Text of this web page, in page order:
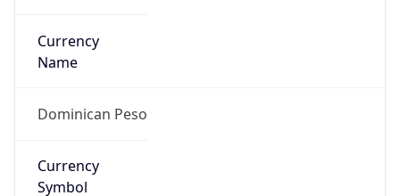
Currency
Name
Dominican Peso
Currency
Symbol